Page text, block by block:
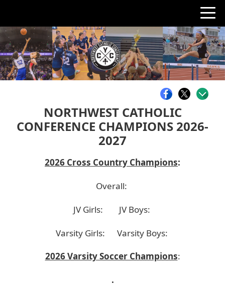
NORTHWEST CATHOLIC
CONFERENCE CHAMPIONS 2026-
2027
2026 Cross Country Champions:
Overall:
JV Girls: JV Boys:
Varsity Girls: Varsity Boys:
2026 Varsity Soccer Champions:
.